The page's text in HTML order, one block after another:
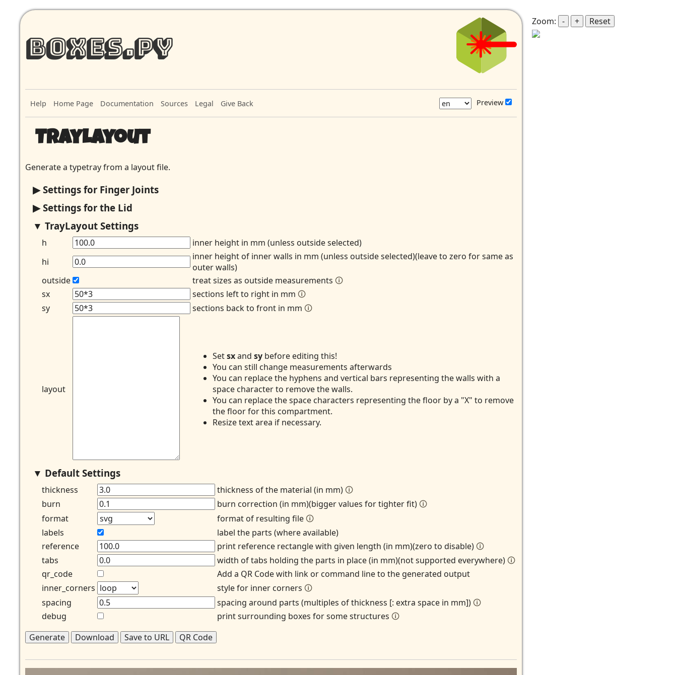
Boxes.py
Help Home Page Documentation Sources Legal Give Back Preview
TrayLayout
Generate a typetray from a layout file.
Settings for Finger Joints
Settings for the Lid
TrayLayout Settings
h
inner height in mm (unless outside selected)
hi
inner height of inner walls in mm (unless outside selected)(leave to zero for same as
outer walls)
outside
treat sizes as outside measurements 🛈
sx
sections left to right in mm 🛈
sy
sections back to front in mm 🛈
layout
Setsxand sy before editing this!
You can still change measurements afterwards
You can replace the hyphens and vertical bars representing the walls with a
space character to remove the walls.
You can replace the space characters representing the floor by a "X" to remove
the floor for this compartment.
Resize text area if necessary.
Default Settings
thickness thickness of the material (in mm) 🛈
burn
burn correction (in mm)(bigger values for tighter fit) 🛈
format
format of resulting file 🛈
labels
label the parts (where available)
reference
print reference rectangle with given length (in mm)(zero to disable) 🛈
tabs
width of tabs holding the parts in place (in mm)(not supported everywhere) 🛈
qr_code
Add a QR Code with link or command line to the generated output
inner_corners
style for inner corners 🛈
spacing
spacing around parts (multiples of thickness [: extra space in mm]) 🛈
debug
print surrounding boxes for some structures 🛈
Generate
Download Save to URL QR Code
Zoom: - + Reset